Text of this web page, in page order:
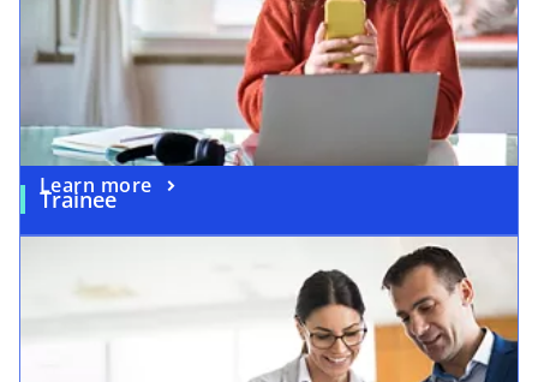
Trainee
Learn more